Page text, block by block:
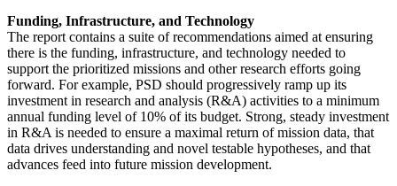
Funding, Infrastructure, and Technology
The report contains a suite of recommendations aimed at ensuring
there is the funding, infrastructure, and technology needed to
support the prioritized missions and other research efforts going
forward. For example, PSD should progressively ramp up its
investment in research and analysis (R&A) activities to a minimum
annual funding level of 10% of its budget. Strong, steady investment
in R&A is needed to ensure a maximal return of mission data, that
data drives understanding and novel testable hypotheses, and that
advances feed into future mission development.